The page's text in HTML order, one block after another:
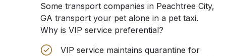
Some transport companies in Peachtree City,
GA transport your pet alone in a pet taxi.
Why is VIP service preferential?
VIP service maintains quarantine for